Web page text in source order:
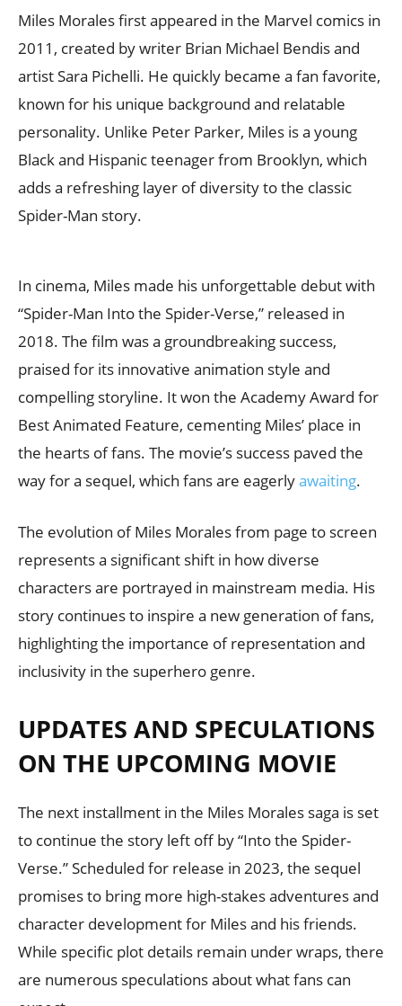
Miles Morales first appeared in the Marvel comics in
2011, created by writer Brian Michael Bendis and
artist Sara Pichelli. He quickly became a fan favorite,
known for his unique background and relatable
personality. Unlike Peter Parker, Miles is a young
Black and Hispanic teenager from Brooklyn, which
adds a refreshing layer of diversity to the classic
Spider-Man story.
In cinema, Miles made his unforgettable debut with
“Spider-Man Into the Spider-Verse,” released in
2018. The film was a groundbreaking success,
praised for its innovative animation style and
compelling storyline. It won the Academy Award for
Best Animated Feature, cementing Miles’ place in
the hearts of fans. The movie’s success paved the
way for a sequel, which fans are eagerlyawaiting.
The evolution of Miles Morales from page to screen
represents a significant shift in how diverse
characters are portrayed in mainstream media. His
story continues to inspire a new generation of fans,
highlighting the importance of representation and
inclusivity in the superhero genre.
UPDATES AND SPECULATIONS
ON THE UPCOMING MOVIE
The next installment in the Miles Morales saga is set
to continue the story left off by “Into the Spider-
Verse.” Scheduled for release in 2023, the sequel
promises to bring more high-stakes adventures and
character development for Miles and his friends.
While specific plot details remain under wraps, there
are numerous speculations about what fans can